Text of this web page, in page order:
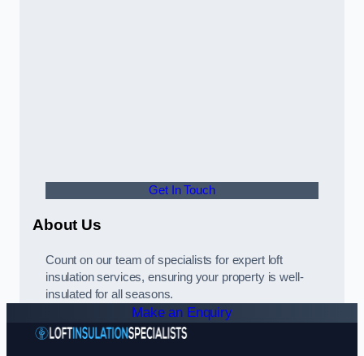
Get In Touch
About Us
Count on our team of specialists for expert loft
insulation services, ensuring your property is well-
insulated for all seasons.
Make an Enquiry